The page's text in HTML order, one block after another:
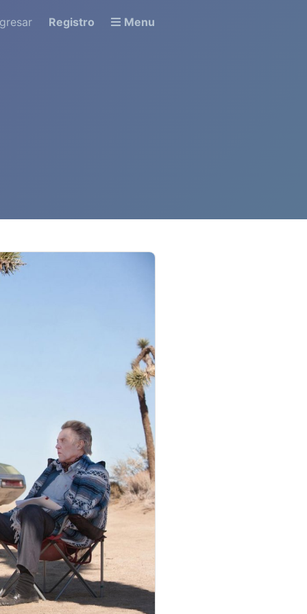
Registro Menu